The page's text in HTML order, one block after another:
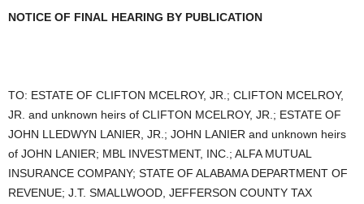
NOTICE OF FINAL HEARING BY PUBLICATION
TO: ESTATE OF CLIFTON MCELROY, JR.; CLIFTON MCELROY,
JR. and unknown heirs of CLIFTON MCELROY, JR.; ESTATE OF
JOHN LLEDWYN LANIER, JR.; JOHN LANIER and unknown heirs
of JOHN LANIER; MBL INVESTMENT, INC.; ALFA MUTUAL
INSURANCE COMPANY; STATE OF ALABAMA DEPARTMENT OF
REVENUE; J.T. SMALLWOOD, JEFFERSON COUNTY TAX